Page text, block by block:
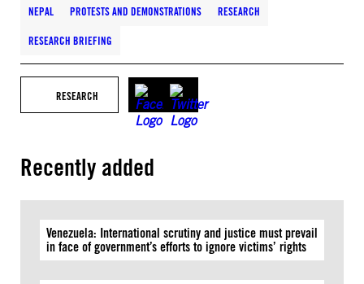
NEPAL PROTESTS AND DEMONSTRATIONS RESEARCH
RESEARCH BRIEFING
RESEARCH
Recently added
Venezuela: International scrutiny and justice must prevail
in face of government’s efforts to ignore victims’ rights